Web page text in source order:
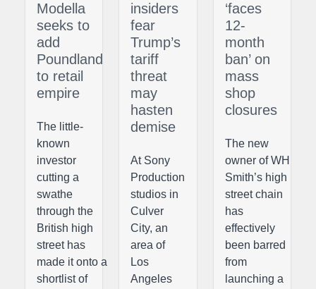
Modella
seeks to
add
Poundland
to retail
empire
The little-
known
investor
cutting a
swathe
through the
British high
street has
made it onto a
shortlist of
insiders
fear
Trump’s
tariff
threat
may
hasten
demise
At Sony
Production
studios in
Culver
City, an
area of
Los
Angeles
‘faces
12-
month
ban’ on
mass
shop
closures
The new
owner of WH
Smith’s high
street chain
has
effectively
been barred
from
launching a